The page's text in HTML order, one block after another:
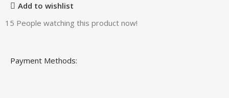
Add to wishlist
15 People watching this product now!
Payment Methods: